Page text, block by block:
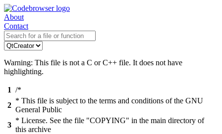
About
Contact
Warning: This file is not a C or C++ file. It does not have
highlighting.
1 /*
2
* This file is subject to the terms and conditions of the GNU
General Public
3
* License. See the file "COPYING" in the main directory of
this archive